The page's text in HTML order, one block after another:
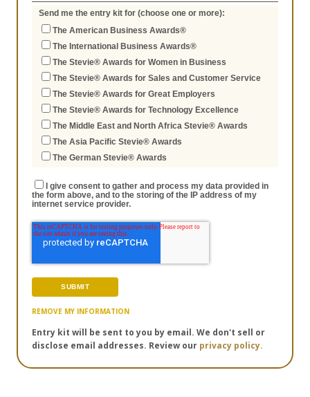
Send me the entry kit for (choose one or more):
The American Business Awards®
The International Business Awards®
The Stevie® Awards for Women in Business
The Stevie® Awards for Sales and Customer Service
The Stevie® Awards for Great Employers
The Stevie® Awards for Technology Excellence
The Middle East and North Africa Stevie® Awards
The Asia Pacific Stevie® Awards
The German Stevie® Awards
I give consent to gather and process my data provided in
the form above, and to the storing of the IP address of my
internet service provider.
REMOVE MY INFORMATION
Entry kit will be sent to you by email. We don't sell or
disclose email addresses. Review our privacy policy.